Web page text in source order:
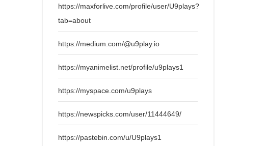
https://maxforlive.com/profile/user/U9plays?
tab=about
https://medium.com/@u9play.io
https://myanimelist.net/profile/u9plays1
https://myspace.com/u9plays
https://newspicks.com/user/11444649/
https://pastebin.com/u/U9plays1